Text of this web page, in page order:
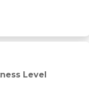
Soccer Players
Level